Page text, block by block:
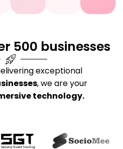
500 businesses
exceptional
, we are your
technology.